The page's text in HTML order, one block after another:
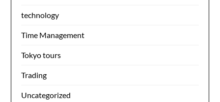
technology
Time Management
Tokyo tours
Trading
Uncategorized